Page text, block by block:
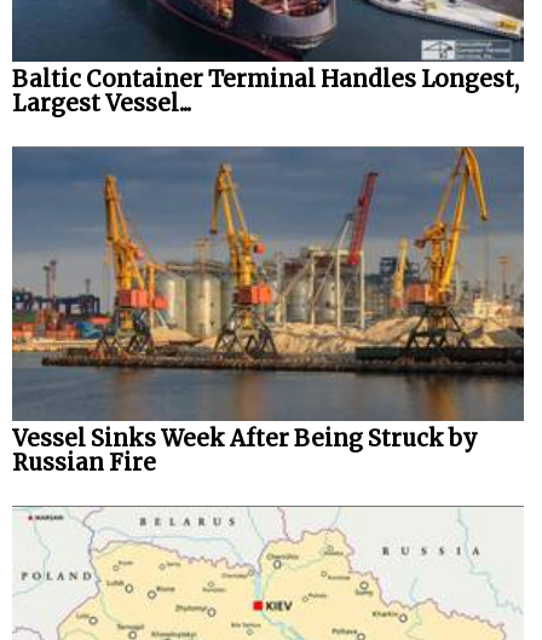
Baltic Container Terminal Handles Longest,
Largest Vessel...
Vessel Sinks Week After Being Struck by
Russian Fire